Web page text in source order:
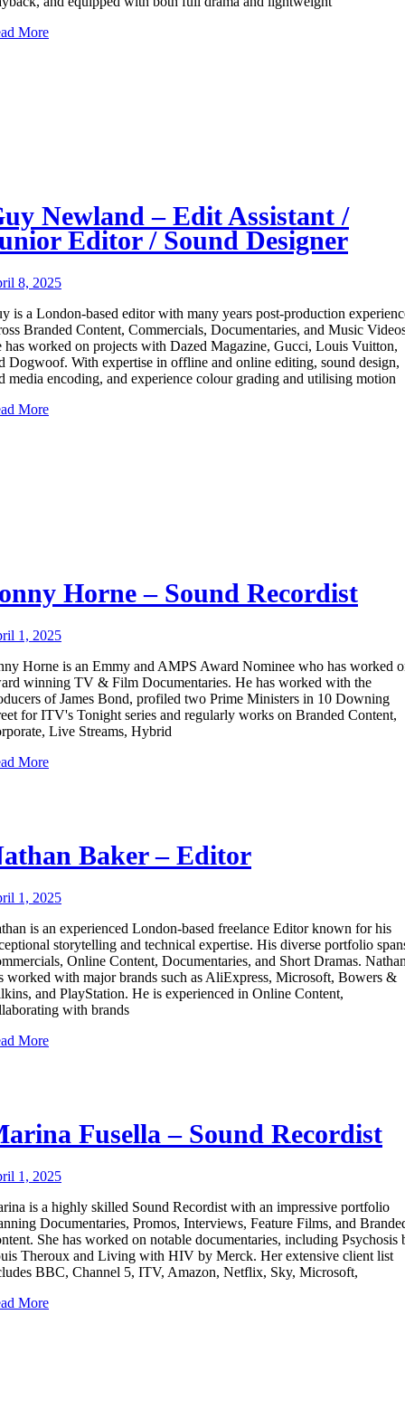
More
Newland – Edit Assistant /
Editor / Sound Designer
8, 2025
is a London-based editor with many years post-production
Branded Content, Commercials, Documentaries, and Music
has worked on projects with Dazed Magazine, Gucci, Louis Vuitton,
Dogwoof. With expertise in offline and online editing, sound design,
media encoding, and experience colour grading and utilising motion
More
Horne – Sound Recordist
1, 2025
Horne is an Emmy and AMPS Award Nominee who has worked
winning TV & Film Documentaries. He has worked with the
of James Bond, profiled two Prime Ministers in 10 Downing
for ITV's Tonight series and regularly works on Branded Content,
Live Streams, Hybrid
More
Baker – Editor
1, 2025
is an experienced London-based freelance Editor known for his
storytelling and technical expertise. His diverse portfolio
Online Content, Documentaries, and Short Dramas.
worked with major brands such as AliExpress, Microsoft, Bowers &
and PlayStation. He is experienced in Online Content,
with brands
More
Fusella – Sound Recordist
1, 2025
is a highly skilled Sound Recordist with an impressive portfolio
Documentaries, Promos, Interviews, Feature Films, and
She has worked on notable documentaries, including Psychosis
Theroux and Living with HIV by Merck. Her extensive client list
BBC, Channel 5, ITV, Amazon, Netflix, Sky, Microsoft,
More